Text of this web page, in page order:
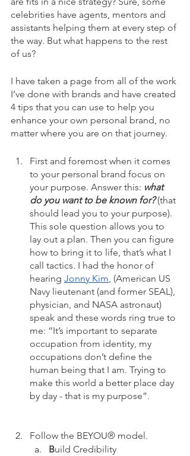
celebrities have agents, mentors and
assistants helping them at every step of
the way. But what happens to the rest
of us?
I have taken a page from all of the work
I’ve done with brands and have created
4 tips that you can use to help you
enhance your own personal brand, no
matter where you are on that journey.
First and foremost when it comes
to your personal brand focus on
your purpose. Answer this: what
do you want to be known for? (that
should lead you to your purpose).
This sole question allows you to
lay out a plan. Then you can figure
how to bring it to life, that’s what I
call tactics. I had the honor of
hearing Jonny Kim, (American US
Navy lieutenant (and former SEAL),
physician, and NASA astronaut)
speak and these words ring true to
me: “It’s important to separate
occupation from identity, my
occupations don’t define the
human being that I am. Trying to
make this world a better place day
by day - that is my purpose”.
Follow the BEYOU® model.
Build Credibility